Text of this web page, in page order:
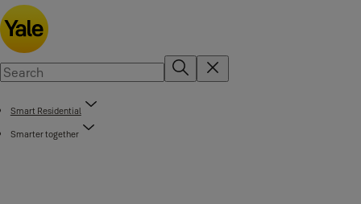
Smart Residential
Smarter together